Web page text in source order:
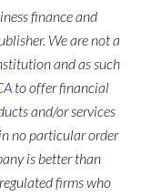
finance and
We are not a
and as such
to offer financial
and/or services
no particular order
is better than
firms who